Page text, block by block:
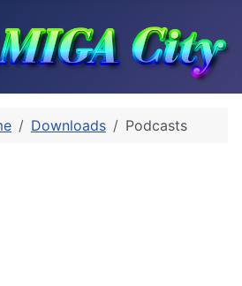
Downloads Podcasts